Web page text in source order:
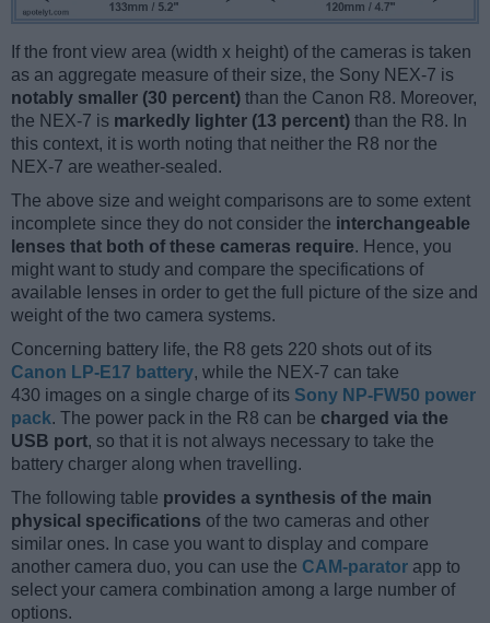
If the front view area (width x height) of the cameras is taken
as an aggregate measure of their size, the Sony NEX-7 is
notably smaller (30 percent) than the Canon R8. Moreover,
the NEX-7 is markedly lighter (13 percent) than the R8. In
this context, it is worth noting that neither the R8 nor the
NEX-7 are weather-sealed.
The above size and weight comparisons are to some extent
incomplete since they do not consider the interchangeable
lenses that both of these cameras require. Hence, you
might want to study and compare the specifications of
available lenses in order to get the full picture of the size and
weight of the two camera systems.
Concerning battery life, the R8 gets 220 shots out of its
Canon LP-E17 battery, while the NEX-7 can take
430 images on a single charge of its Sony NP-FW50 power
pack. The power pack in the R8 can be charged via the
USB port, so that it is not always necessary to take the
battery charger along when travelling.
The following table provides a synthesis of the main
physical specifications of the two cameras and other
similar ones. In case you want to display and compare
another camera duo, you can use the CAM-parator app to
select your camera combination among a large number of
options.